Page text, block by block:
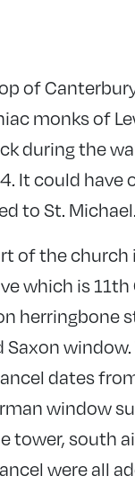
of
monks of
during the
It could have
to St. Michael.
of the church
which is
herringbone
Saxon
dates
window
tower, south
were all